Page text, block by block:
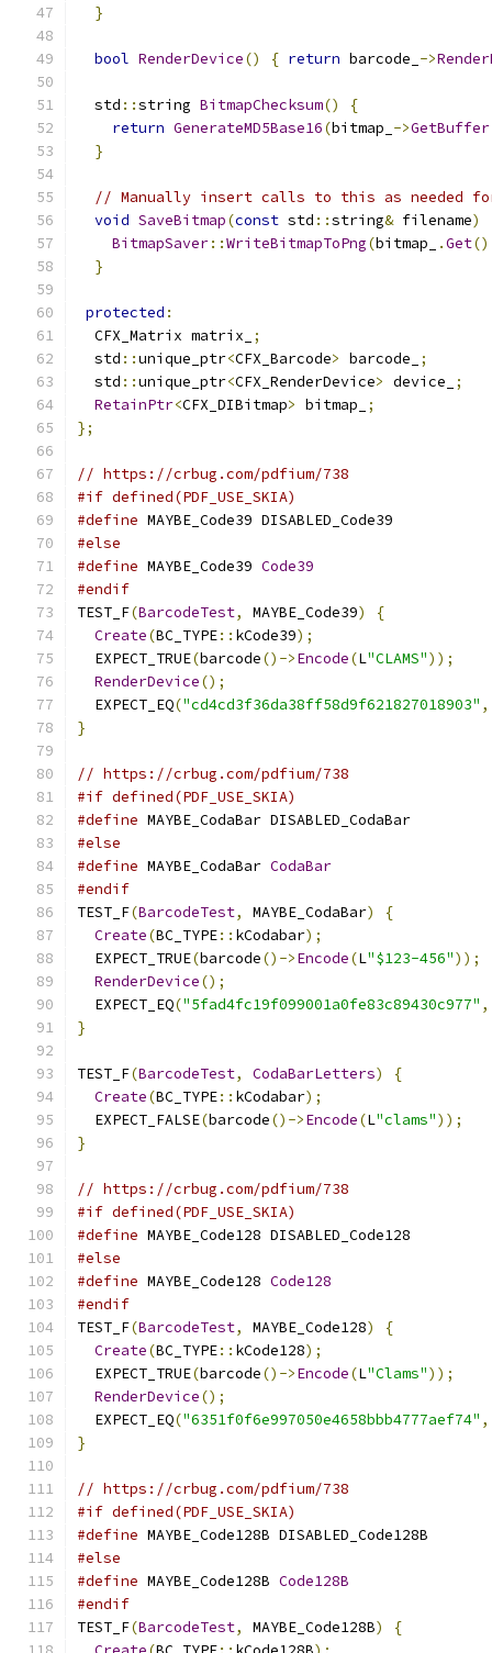
}
bool RenderDevice() { return barcode_ ->
  std
::string BitmapChecksum()
{
return GenerateMD5Base16(bitmap_ ->GetBuffer
}
// Manually insert calls to this as needed
void SaveBitmap(const std ::string& filename)
BitmapSaver::WriteBitmapToPng(bitmap_ .Get
}
protected :
  CFX_Matrix matrix_
;
  std
::unique_ptr<CFX_Barcode> barcode_
;
  std
::unique_ptr<CFX_RenderDevice> device_
;
RetainPtr<CFX_DIBitmap> bitmap_
;
};
// https://crbug.com/pdfium/738
#if defined(PDF_USE_SKIA)
#define MAYBE_Code39 DISABLED_Code39
#else
#define MAYBE_Code39 Code39
#endif
TEST_F(BarcodeTest, MAYBE_Code39)
{
Create(BC_TYPE:: kCode39);
  EXPECT_TRUE
(barcode()->Encode(L"CLAMS"));
RenderDevice();
  EXPECT_EQ
("cd4cd3f36da38ff58d9f621827018903" ,
}
// https://crbug.com/pdfium/738
#if defined(PDF_USE_SKIA)
#define MAYBE_CodaBar DISABLED_CodaBar
#else
#define MAYBE_CodaBar CodaBar
#endif
TEST_F(BarcodeTest, MAYBE_CodaBar)
{
Create(BC_TYPE:: kCodabar);
  EXPECT_TRUE
(barcode()->Encode(L"$123-456"));
RenderDevice();
  EXPECT_EQ
("5fad4fc19f099001a0fe83c89430c977" ,
}
TEST_F(BarcodeTest, CodaBarLetters)
{
Create(BC_TYPE:: kCodabar);
  EXPECT_FALSE
(barcode()->Encode(L"clams"));
}
// https://crbug.com/pdfium/738
#if defined(PDF_USE_SKIA)
#define MAYBE_Code128 DISABLED_Code128
#else
#define MAYBE_Code128 Code128
#endif
TEST_F(BarcodeTest, MAYBE_Code128)
{
Create(BC_TYPE:: kCode128);
  EXPECT_TRUE
(barcode()->Encode(L"Clams"));
RenderDevice();
  EXPECT_EQ
("6351f0f6e997050e4658bbb4777aef74" ,
}
// https://crbug.com/pdfium/738
#if defined(PDF_USE_SKIA)
#define MAYBE_Code128B DISABLED_Code128B
#else
#define MAYBE_Code128B Code128B
#endif
TEST_F(BarcodeTest, MAYBE_Code128B)
{